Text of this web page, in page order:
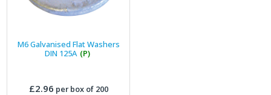
M6 Galvanised Flat Washers
DIN 125A (P)
£2.96 per box of 200